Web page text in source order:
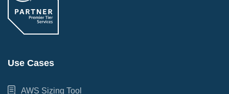
Use Cases
AWS Sizing Tool